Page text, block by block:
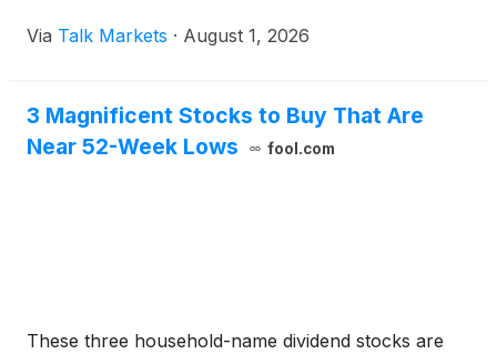
Via Talk Markets · August 1, 2026
3 Magnificent Stocks to Buy That Are
Near 52-Week Lows
fool.com
These three household-name dividend stocks are